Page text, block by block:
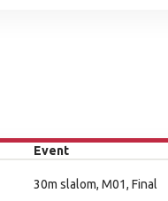
Event
30m slalom, M01, Final